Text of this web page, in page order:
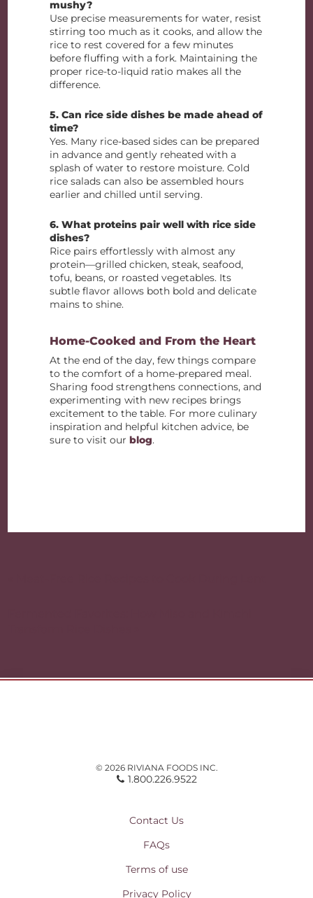
mushy?
Use precise measurements for water, resist
stirring too much as it cooks, and allow the
rice to rest covered for a few minutes
before fluffing with a fork. Maintaining the
proper rice-to-liquid ratio makes all the
difference.
5. Can rice side dishes be made ahead of
time?
Yes. Many rice-based sides can be prepared
in advance and gently reheated with a
splash of water to restore moisture. Cold
rice salads can also be assembled hours
earlier and chilled until serving.
6. What proteins pair well with rice side
dishes?
Rice pairs effortlessly with almost any
protein—grilled chicken, steak, seafood,
tofu, beans, or roasted vegetables. Its
subtle flavor allows both bold and delicate
mains to shine.
Home-Cooked and From the Heart
At the end of the day, few things compare
to the comfort of a home-prepared meal.
Sharing food strengthens connections, and
experimenting with new recipes brings
excitement to the table. For more culinary
inspiration and helpful kitchen advice, be
sure to visit ourblog.
© 2026 RIVIANA FOODS INC.
1.800.226.9522
Contact Us
FAQs
Terms of use
Privacy Policy